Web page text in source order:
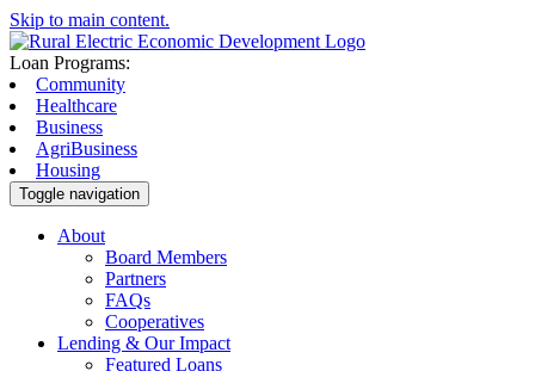
Skip to main content.
Loan Programs:
Community
Healthcare
Business
AgriBusiness
Housing
Toggle navigation
About
Board Members
Partners
FAQs
Cooperatives
Lending & Our Impact
Featured Loans